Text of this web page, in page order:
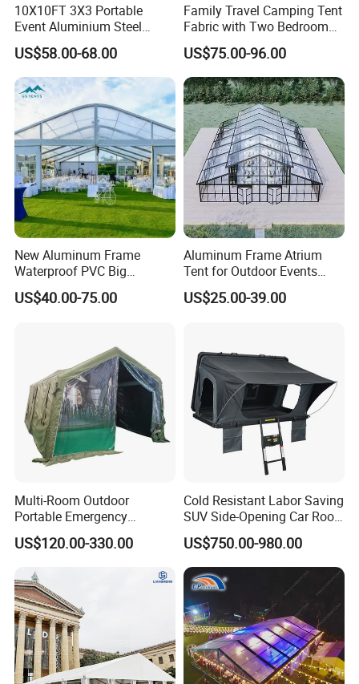
10X10FT 3X3 Portable
Event Aluminium Steel
Trade Show Tent Pop up
Outdoor Folding Gazebo
Advertising Exhibition Tent
US$58.00-68.00
Family Travel Camping Tent
Fabric with Two Bedroom
and One Living Room
US$75.00-96.00
New Aluminum Frame
Waterproof PVC Big
Wedding Party Large
Church Marquee Event
US$40.00-75.00
Aluminum Frame Atrium
Tent for Outdoor Events
Weddings Clear Marquee
Tent Party Tent Transparent
US$25.00-39.00
Multi-Room Outdoor
Portable Emergency
Outdoor Relief Shelter Tent
US$120.00-330.00
Cold Resistant Labor Saving
SUV Side-Opening Car Roof
Top Tent
US$750.00-980.00